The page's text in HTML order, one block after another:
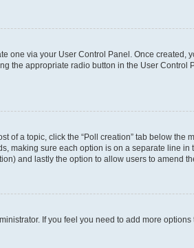
one via your User Control Panel. Once created,
the appropriate radio button in the User
of a topic, click the “Poll creation” tab below
making sure each option is on a separate line
and lastly the option to allow users to amend
If you feel you need to add more